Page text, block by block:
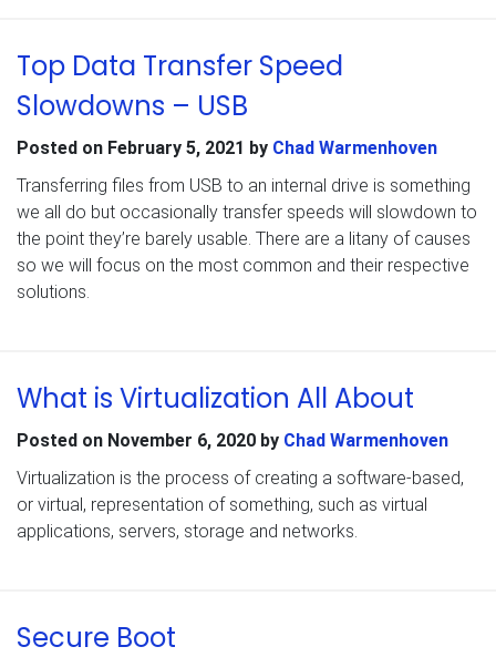
Top Data Transfer Speed
Slowdowns – USB
Posted on February 5, 2021 by Chad Warmenhoven
Transferring files from USB to an internal drive is something
we all do but occasionally transfer speeds will slowdown to
the point they’re barely usable. There are a litany of causes
so we will focus on the most common and their respective
solutions.
What is Virtualization All About
Posted on November 6, 2020 by Chad Warmenhoven
Virtualization is the process of creating a software-based,
or virtual, representation of something, such as virtual
applications, servers, storage and networks.
Secure Boot